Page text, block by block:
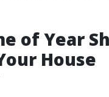
of Year
House